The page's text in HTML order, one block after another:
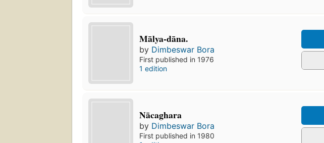
Mālya-dāna.
by Dimbeswar Bora
First published in 1976
1 edition
Nācaghara
by Dimbeswar Bora
First published in 1980